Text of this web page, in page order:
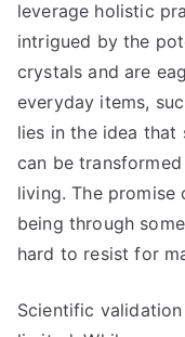
leverage holistic
intrigued by the
crystals and are
everyday items,
lies in the idea that
can be
living. The
being through
hard to resist for
Scientific